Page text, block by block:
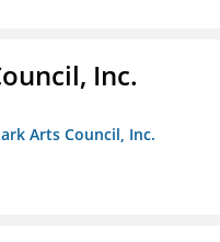
Inc.
Arts Council, Inc.